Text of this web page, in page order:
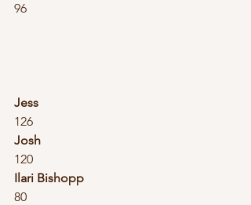
96
Jess
126
Josh
120
Ilari Bishopp
80